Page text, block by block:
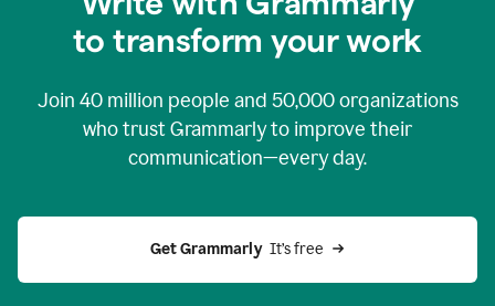
to transform your work
Join 40 million people and 50,000organizations
who trust Grammarly to improve their
communication—every day.
Get Grammarly
  It’s free